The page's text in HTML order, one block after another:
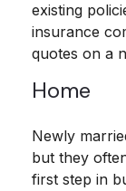
existing
insurance
quotes on a
Home
Newly
but they
first step in